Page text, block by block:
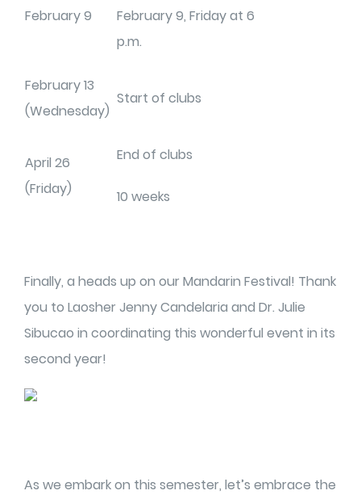
February 9
February 9, Friday at 6
p.m.
February 13
(Wednesday)
Start of clubs
April 26
(Friday)
End of clubs
10 weeks
Finally, a heads up on our Mandarin Festival! Thank
you to Laosher Jenny Candelaria and Dr. Julie
Sibucao in coordinating this wonderful event in its
second year!
As we embark on this semester, let’s embrace the